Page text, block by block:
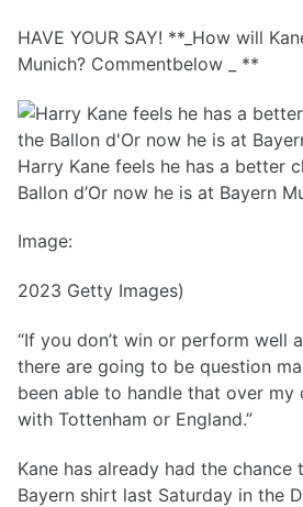
HAVE YOUR SAY! **_How will
Munich? Commentbelow _ **
Harry Kane feels he has a better
Ballon d’Or now he is at Bayern
Image:
2023 Getty Images)
“If you don’t win or perform well
there are going to be question
been able to handle that over my
with Tottenham or England.”
Kane has already had the
Bayern shirt last Saturday in the